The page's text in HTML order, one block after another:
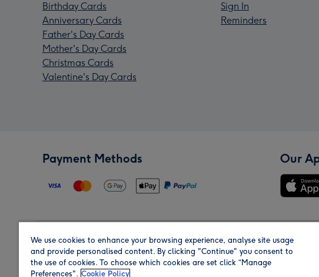
Birthday Cards
Anniversary Cards
Father's Day Cards
Mother's Day Cards
Christmas Cards
Valentine's Day Cards
Sign In
Reminders
Payment Methods Our
Region Our
We use cookies to enhance your browsing experience, analyse site usage
and provide personalised content. By clicking "Continue" you consent to
the use of cookies. To choose which cookies are set click “Manage
Preferences". Cookie Policy